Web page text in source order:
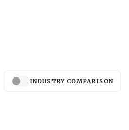
INDUSTRY COMPARISON